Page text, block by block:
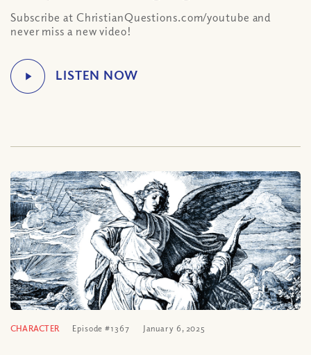
Subscribe at ChristianQuestions.com/youtube and
never miss a new video!
CHARACTER Episode #1367 January 6, 2025